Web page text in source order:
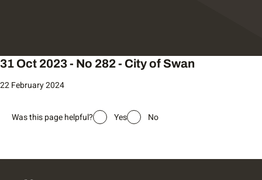
31 Oct 2023 - No 282 - City of Swan
22 February 2024
Was this page helpful? Yes No